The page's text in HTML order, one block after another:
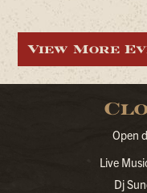
View More
Open
Live
Dj